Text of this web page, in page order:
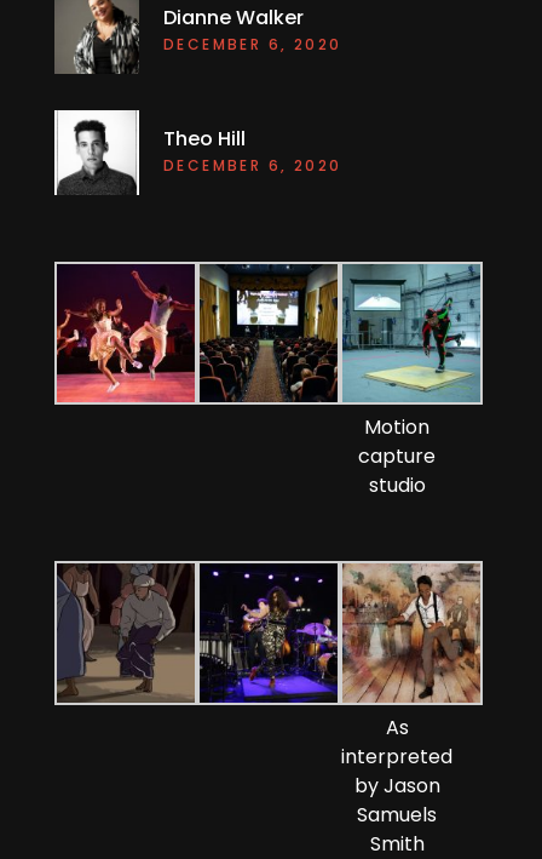
Dianne Walker
DECEMBER 6, 2020
Theo Hill
DECEMBER 6, 2020
Motion
capture
studio
As
interpreted
by Jason
Samuels
Smith